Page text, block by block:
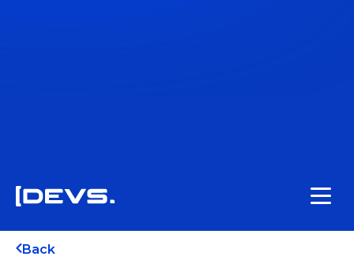
Back